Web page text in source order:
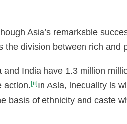
Asia’s remarkable
division between rich and
India have 1.3 million
action.[ii]In Asia, inequality is
of ethnicity and caste